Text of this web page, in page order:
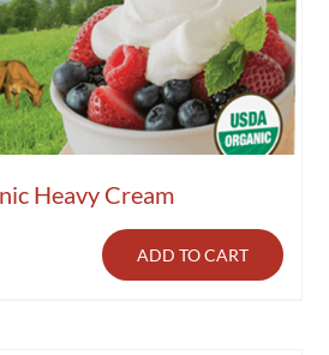
Heavy Cream
ADD TO CART